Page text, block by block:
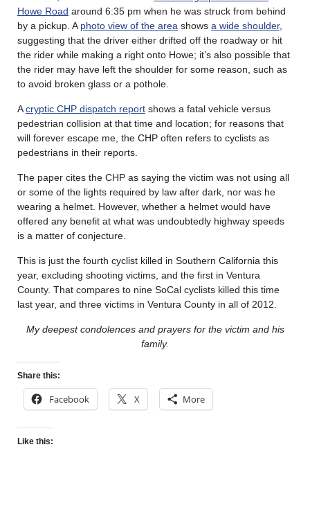
Howe Road around 6:35 pm when he was struck from behind
by a pickup. A photo view of the area shows a wide shoulder,
suggesting that the driver either drifted off the roadway or hit
the rider while making a right onto Howe; it’s also possible that
the rider may have left the shoulder for some reason, such as
to avoid broken glass or a pothole.
Acryptic CHP dispatch report shows a fatal vehicle versus
pedestrian collision at that time and location; for reasons that
will forever escape me, the CHP often refers to cyclists as
pedestrians in their reports.
The paper cites the CHP as saying the victim was not using all
or some of the lights required by law after dark, nor was he
wearing a helmet. However, whether a helmet would have
offered any benefit at what was undoubtedly highway speeds
is a matter of conjecture.
This is just the fourth cyclist killed in Southern California this
year, excluding shooting victims, and the first in Ventura
County. That compares to nine SoCal cyclists killed this time
last year, and three victims in Ventura County in all of 2012.
My deepest condolences and prayers for the victim and his
family.
Share this:
Facebook X More
Like this: